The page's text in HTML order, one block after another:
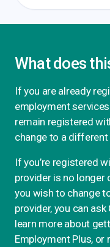
What does
If you are already
employment
remain registered
change to a different
If you’re registered
provider is no longer
you wish to change
provider, you can
learn more about
Employment Plus, or